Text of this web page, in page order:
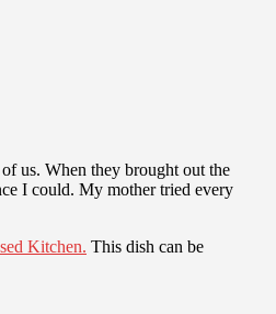
us. When they brought out the
I could. My mother tried every
Kitchen. This dish can be